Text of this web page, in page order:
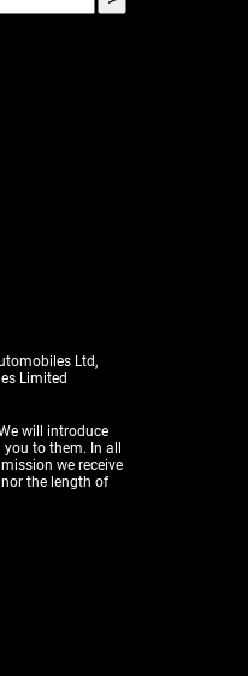
Ltd,
Limited
will introduce
to them. In all
we receive
the length of